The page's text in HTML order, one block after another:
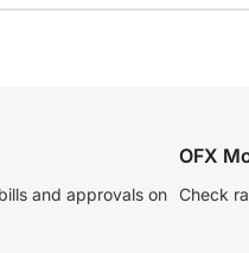
and approvals on
OFX
Check